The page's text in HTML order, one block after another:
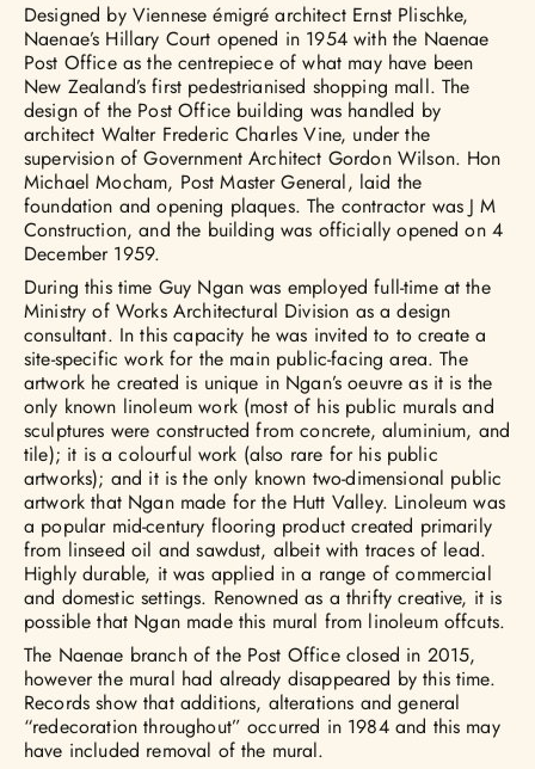
Designed by Viennese émigré architect Ernst Plischke,
Naenae’s Hillary Court opened in 1954 with the Naenae
Post Office as the centrepiece of what may have been
New Zealand’s first pedestrianised shopping mall. The
design of the Post Office building was handled by
architect Walter Frederic Charles Vine, under the
supervision of Government Architect Gordon Wilson. Hon
Michael Mocham, Post Master General, laid the
foundation and opening plaques. The contractor was J M
Construction, and the building was officially opened on 4
December 1959.
During this time Guy Ngan was employed full-time at the
Ministry of Works Architectural Division as a design
consultant. In this capacity he was invited to to create a
site-specific work for the main public-facing area. The
artwork he created is unique in Ngan’s oeuvre as it is the
only known linoleum work (most of his public murals and
sculptures were constructed from concrete, aluminium, and
tile); it is a colourful work (also rare for his public
artworks); and it is the only known two-dimensional public
artwork that Ngan made for the Hutt Valley. Linoleum was
a popular mid-century flooring product created primarily
from linseed oil and sawdust, albeit with traces of lead.
Highly durable, it was applied in a range of commercial
and domestic settings. Renowned as a thrifty creative, it is
possible that Ngan made this mural from linoleum offcuts.
The Naenae branch of the Post Office closed in 2015,
however the mural had already disappeared by this time.
Records show that additions, alterations and general
“redecoration throughout” occurred in 1984 and this may
have included removal of the mural.